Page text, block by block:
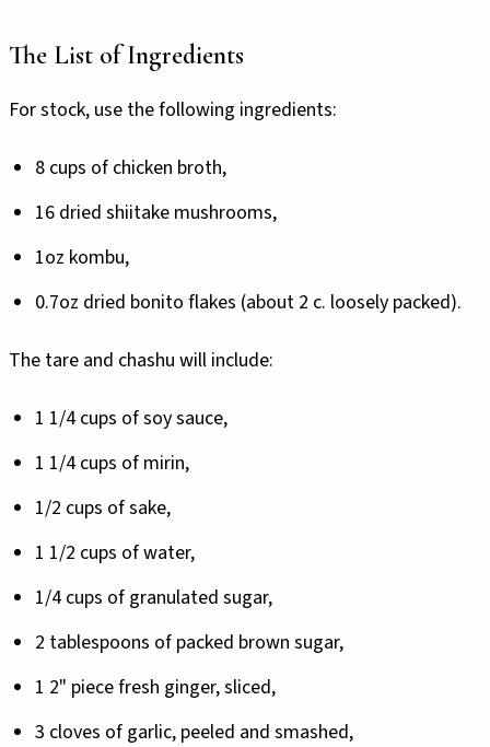
The List of Ingredients
For stock, use the following ingredients:
8 cups of chicken broth,
16 dried shiitake mushrooms,
1oz kombu,
0.7oz dried bonito flakes (about 2 c. loosely packed).
The tare and chashu will include:
1 1/4 cups of soy sauce,
1 1/4 cups of mirin,
1/2 cups of sake,
1 1/2 cups of water,
1/4 cups of granulated sugar,
2 tablespoons of packed brown sugar,
1 2" piece fresh ginger, sliced,
3 cloves of garlic, peeled and smashed,